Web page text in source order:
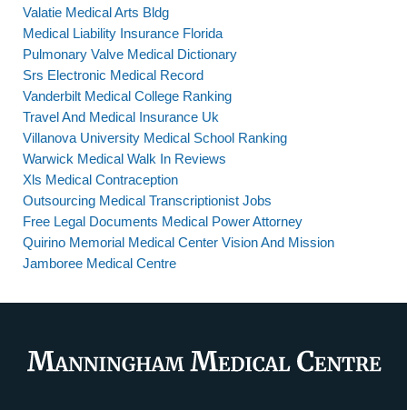
Valatie Medical Arts Bldg
Medical Liability Insurance Florida
Pulmonary Valve Medical Dictionary
Srs Electronic Medical Record
Vanderbilt Medical College Ranking
Travel And Medical Insurance Uk
Villanova University Medical School Ranking
Warwick Medical Walk In Reviews
Xls Medical Contraception
Outsourcing Medical Transcriptionist Jobs
Free Legal Documents Medical Power Attorney
Quirino Memorial Medical Center Vision And Mission
Jamboree Medical Centre